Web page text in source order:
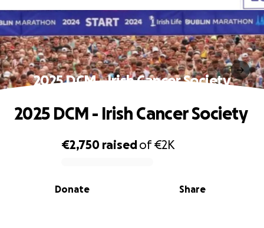
2025 DCM - Irish Cancer Society
0% complete
€2,750 raisedof€2K
Share
Donate
2025 DCM - Irish Cancer Society